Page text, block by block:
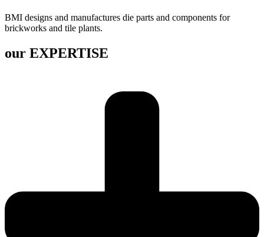
BMI designs and manufactures die parts and components for
brickworks and tile plants.
our EXPERTISE